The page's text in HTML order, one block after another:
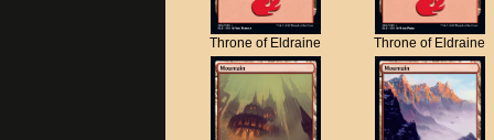
Throne of Eldraine Throne of Eldraine